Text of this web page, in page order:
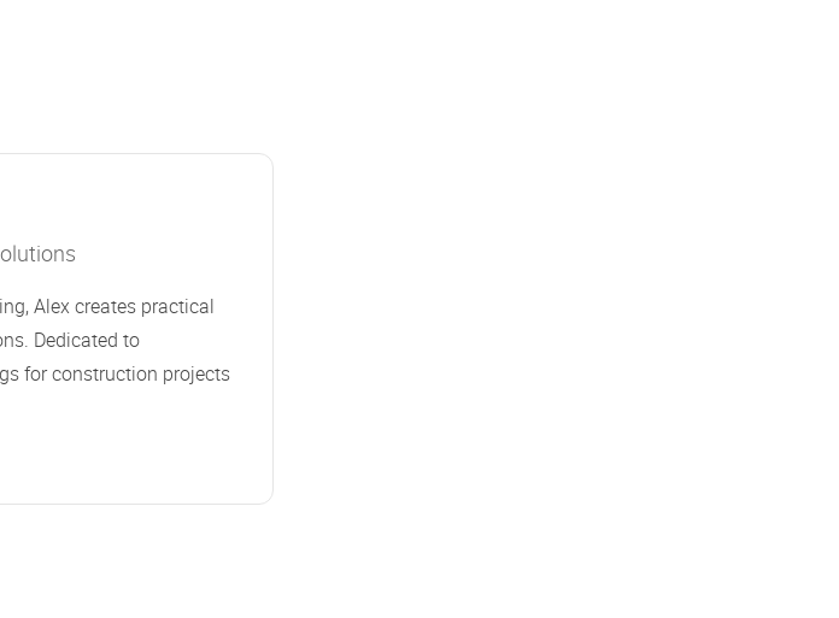
Alex creates practical
Dedicated to
for construction projects